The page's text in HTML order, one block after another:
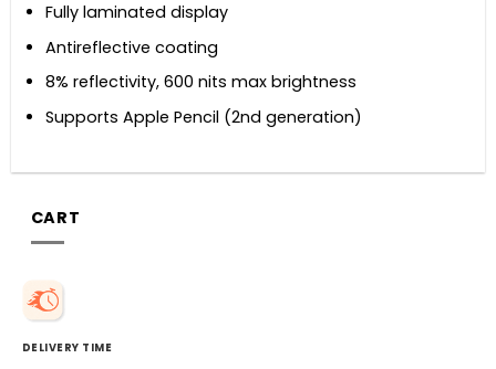
Fully laminated display
Antireflective coating
8% reflectivity, 600 nits max brightness
Supports Apple Pencil (2nd generation)
CART
DELIVERY TIME